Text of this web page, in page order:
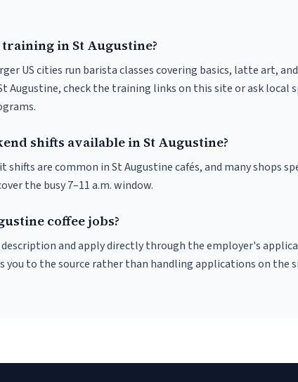
in St Augustine?
US cities run barista classes covering basics, latte art, and
Augustine, check the training links on this site or ask local
shifts available in St Augustine?
shifts are common in St Augustine cafés, and many shops
the busy 7–11 a.m. window.
coffee jobs?
and apply directly through the employer's
you to the source rather than handling applications on the